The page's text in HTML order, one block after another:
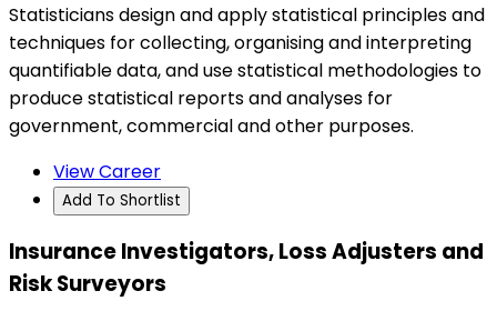
Statisticians design and apply statistical principles and
techniques for collecting, organising and interpreting
quantifiable data, and use statistical methodologies to
produce statistical reports and analyses for
government, commercial and other purposes.
View Career
Add To Shortlist
Insurance Investigators, Loss Adjusters and
Risk Surveyors